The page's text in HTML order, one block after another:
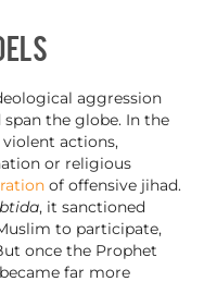
aggression
the globe. In the
violent actions,
or religious
of offensive jihad.
, it sanctioned
to participate,
once the Prophet
far more